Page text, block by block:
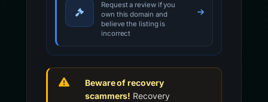
Request a review if you
own this domain and
believe the listing is
incorrect
Beware of recovery
scammers! Recovery